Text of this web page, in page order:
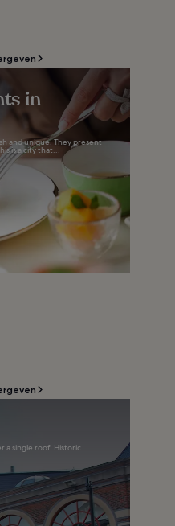
in
and unique. They present
is a city that...
a single roof. Historic